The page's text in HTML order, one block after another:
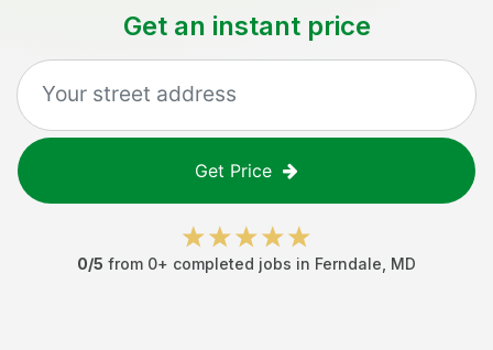
Get an instant price
Get Price
0/5 from 0+ completed jobs in Ferndale MD